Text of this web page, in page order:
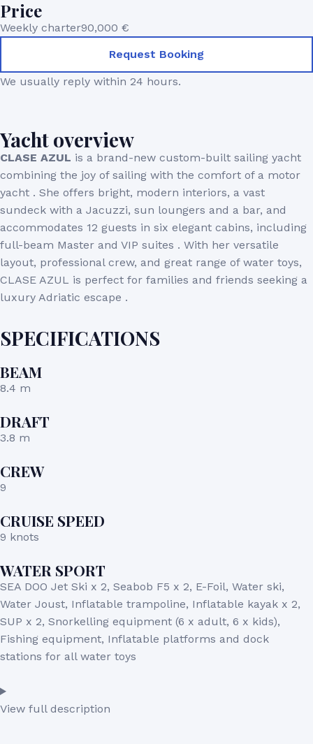
Price
Weekly charter90,000 €
Request Booking
We usually reply within 24 hours.
Yacht overview
CLASE AZUL is a brand-new custom-built sailing yacht
combining the joy of sailing with the comfort of a motor
yacht . She offers bright, modern interiors, a vast
sundeck with a Jacuzzi, sun loungers and a bar, and
accommodates 12 guests in six elegant cabins, including
full-beam Master and VIP suites . With her versatile
layout, professional crew, and great range of water toys,
CLASE AZUL is perfect for families and friends seeking a
luxury Adriatic escape .
SPECIFICATIONS
BEAM
8.4 m
DRAFT
3.8 m
CREW
9
CRUISE SPEED
9 knots
WATER SPORT
SEA DOO Jet Ski x 2, Seabob F5 x 2, E-Foil, Water ski,
Water Joust, Inflatable trampoline, Inflatable kayak x 2,
SUP x 2, Snorkelling equipment (6 x adult, 6 x kids),
Fishing equipment, Inflatable platforms and dock
stations for all water toys
View full description